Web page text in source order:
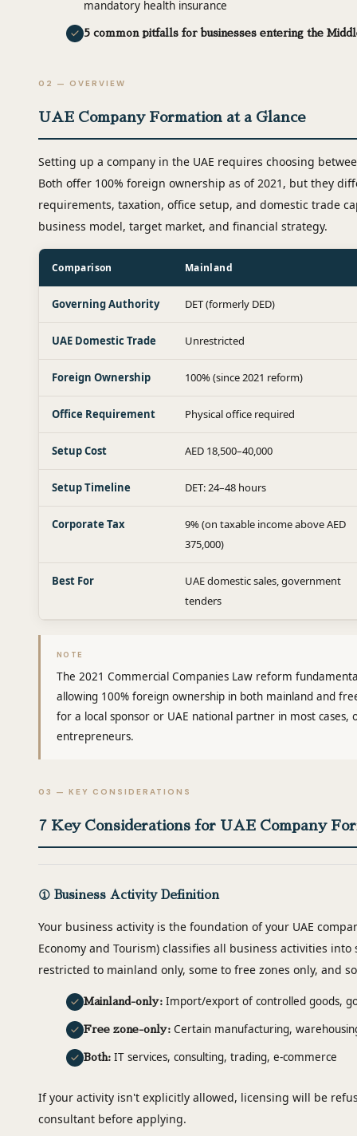
mandatory health insurance
5 common pitfalls for businesses entering the
02 — OVERVIEW
UAE Company Formation at a Glance
Setting up a company in the UAE requires choosing
Both offer 100% foreign ownership as of 2021, but they
requirements, taxation, office setup, and domestic trade
business model, target market, and financial strategy.
Comparison Mainland
Governing Authority DET (formerly DED)
UAE Domestic Trade Unrestricted
Foreign Ownership 100% (since 2021 reform)
Office Requirement Physical office required
Setup Cost AED 18,500–40,000
Setup Timeline DET: 24–48 hours
Corporate Tax
9% (on taxable income above AED
375,000)
Best For
UAE domestic sales, government
tenders
NOTE
The 2021 Commercial Companies Law reform
allowing 100% foreign ownership in both mainland and
for a local sponsor or UAE national partner in most
entrepreneurs.
03 — KEY CONSIDERATIONS
7 Key Considerations for UAE Company
① Business Activity Definition
Your business activity is the foundation of your UAE
Economy and Tourism) classifies all business activities
restricted to mainland only, some to free zones only, and
Mainland-only: Import/export of controlled goods,
Free zone-only: Certain manufacturing,
Both: IT services, consulting, trading, e-commerce
If your activity isn't explicitly allowed, licensing will be
consultant before applying.